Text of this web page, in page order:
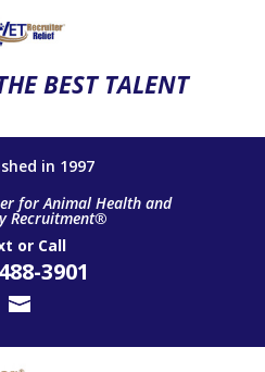
BEST TALENT
in 1997
for Animal Health and
Recruitment®
or Call
3901